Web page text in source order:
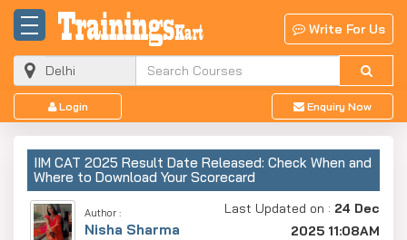
Write For Us
Login Enquiry Now
IIM CAT 2025 Result Date Released: Check When and
Where to Download Your Scorecard
Author :
Nisha Sharma
Last Updated on : 24 Dec
2025 11:08AM